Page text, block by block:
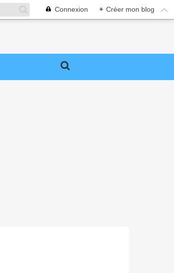
Connexion + Créer mon blog